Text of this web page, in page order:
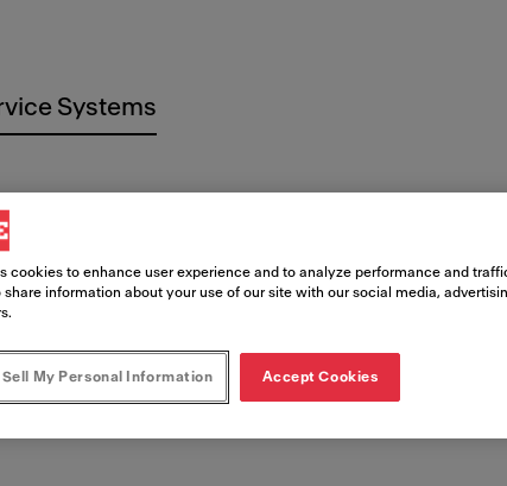
Systems
cookies to enhance user experience and to analyze performance and
share information about your use of our site with our social media,
Sell My Personal Information Accept Cookies